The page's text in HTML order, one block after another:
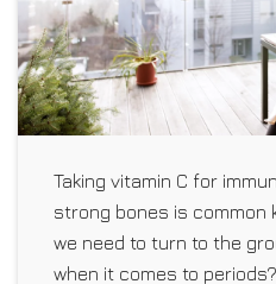
Taking vitamin C for
strong bones is common
we need to turn to the
when it comes to